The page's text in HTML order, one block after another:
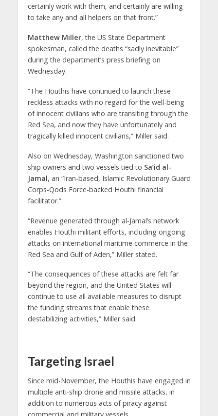
certainly work with them, and certainly are willing
to take any and all helpers on that front.”
Matthew Miller, the US State Department
spokesman, called the deaths “sadly inevitable”
during the department’s press briefing on
Wednesday.
“The Houthis have continued to launch these
reckless attacks with no regard for the well-being
of innocent civilians who are transiting through the
Red Sea, and now they have unfortunately and
tragically killed innocent civilians,” Miller said.
Also on Wednesday, Washington sanctioned two
ship owners and two vessels tied to Sa’id al-
Jamal, an “Iran-based, Islamic Revolutionary Guard
Corps-Qods Force-backed Houthi financial
facilitator.”
“Revenue generated through al-Jamal’s network
enables Houthi militant efforts, including ongoing
attacks on international maritime commerce in the
Red Sea and Gulf of Aden,” Miller stated.
“The consequences of these attacks are felt far
beyond the region, and the United States will
continue to use all available measures to disrupt
the funding streams that enable these
destabilizing activities,” Miller said.
Targeting Israel
Since mid-November, the Houthis have engaged in
multiple anti-ship drone and missile attacks, in
addition to numerous acts of piracy against